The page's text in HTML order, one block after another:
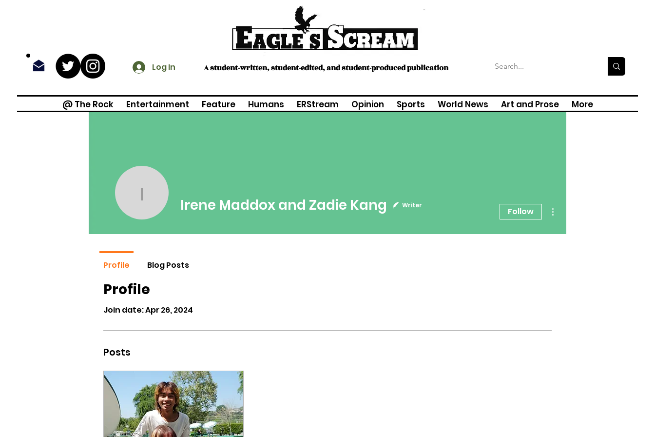
Log In A student-written, student-edited, and student-produced publication
@ The Rock Entertainment Feature Humans ERStream Opinion Sports World News Art and Prose More
Profile
Join date: Apr 26, 2024
Posts
Profile Blog Posts
Irene Maddox and Zadie Kang
Irene Maddox and Zadie Kang Writer
Follow